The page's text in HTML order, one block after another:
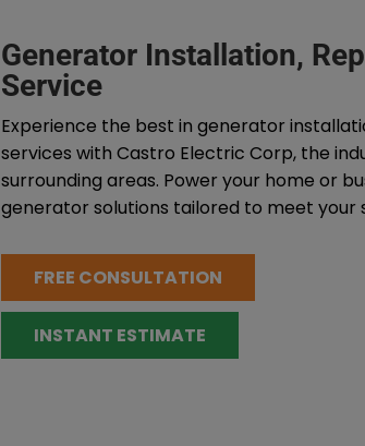
Generator Installation,
Service
Experience the best in generator
services with Castro Electric Corp, the
surrounding areas. Power your home or
generator solutions tailored to meet your
FREE CONSULTATION
INSTANT ESTIMATE